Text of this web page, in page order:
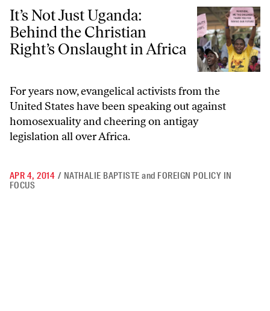
It’s Not Just Uganda: Behind the Christian Right’s Onslaught in Africa
It’s Not Just Uganda:
Behind the Christian
Right’s Onslaught in Africa
For years now, evangelical activists from the
United States have been speaking out against
homosexuality and cheering on antigay
legislation all over Africa.
APR 4, 2014 / NATHALIE BAPTISTE and FOREIGN POLICY IN
FOCUS